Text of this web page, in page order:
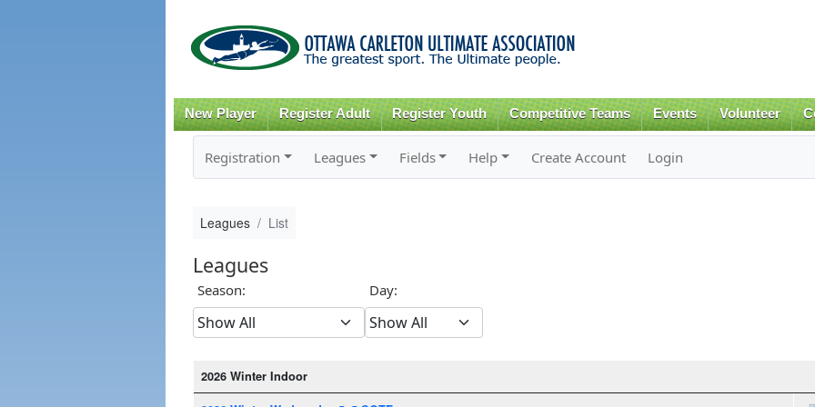
content
New Player Register Adult Register Youth Competitive Teams Events Volunteer
Registration Leagues Fields Help Create Account Login
Leagues List
Leagues
Season: Day:
2026 Winter Indoor